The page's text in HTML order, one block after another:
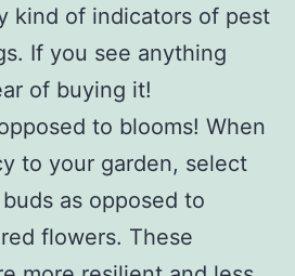
kind of indicators of pest
If you see anything
of buying it!
to blooms! When
to your garden, select
as opposed to
flowers. These